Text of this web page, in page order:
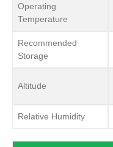
Operating
Temperature
Recommended
Storage
Altitude
Relative Humidity